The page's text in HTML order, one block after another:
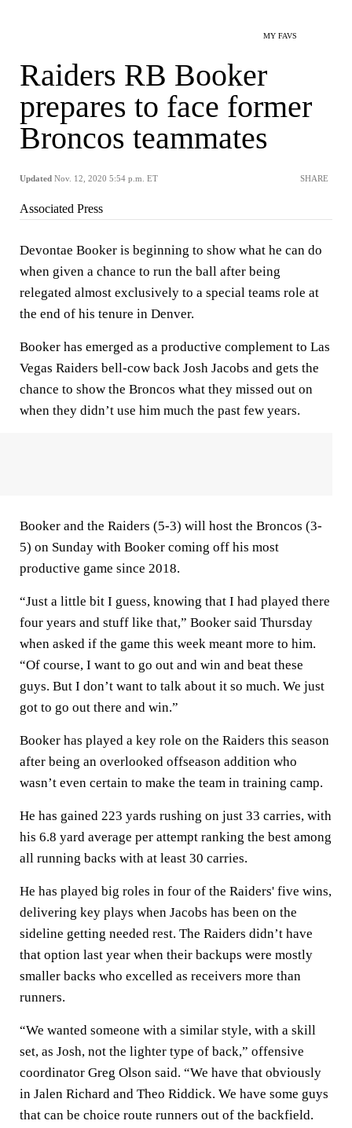
MY FAVS
Raiders RB Booker
prepares to face former
Broncos teammates
Updated Nov. 12, 2020 5:54 p.m. ET SHARE
Associated Press
Devontae Booker is beginning to show what he can do
when given a chance to run the ball after being
relegated almost exclusively to a special teams role at
the end of his tenure in Denver.
Booker has emerged as a productive complement to Las
Vegas Raiders bell-cow back Josh Jacobs and gets the
chance to show the Broncos what they missed out on
when they didn’t use him much the past few years.
Booker and the Raiders (5-3) will host the Broncos (3-
5) on Sunday with Booker coming off his most
productive game since 2018.
“Just a little bit I guess, knowing that I had played there
four years and stuff like that,” Booker said Thursday
when asked if the game this week meant more to him.
“Of course, I want to go out and win and beat these
guys. But I don’t want to talk about it so much. We just
got to go out there and win.”
Booker has played a key role on the Raiders this season
after being an overlooked offseason addition who
wasn’t even certain to make the team in training camp.
He has gained 223 yards rushing on just 33 carries, with
his 6.8 yard average per attempt ranking the best among
all running backs with at least 30 carries.
He has played big roles in four of the Raiders' five wins,
delivering key plays when Jacobs has been on the
sideline getting needed rest. The Raiders didn’t have
that option last year when their backups were mostly
smaller backs who excelled as receivers more than
runners.
“We wanted someone with a similar style, with a skill
set, as Josh, not the lighter type of back,” offensive
coordinator Greg Olson said. “We have that obviously
in Jalen Richard and Theo Riddick. We have some guys
that can be choice route runners out of the backfield.